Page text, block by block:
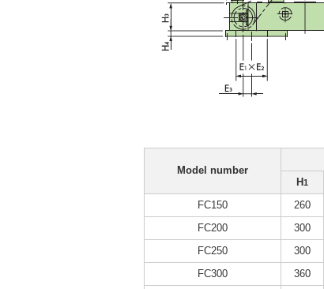
Model number
H1
FC150
260
FC200
300
FC250
300
FC300
360